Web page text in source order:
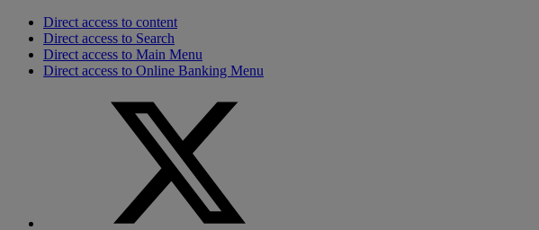
Direct access to content
Direct access to Search
Direct access to Main Menu
Direct access to Online Banking Menu